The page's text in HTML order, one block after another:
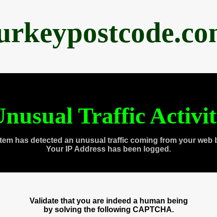
Traffic
has detected an unusual traffic coming from your web
Your IP Address has been logged.
Validate that you are indeed a human being
by solving the following CAPTCHA.